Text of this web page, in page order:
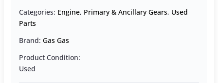
Categories: Engine, Primary & Ancillary Gears, Used
Parts
Brand: Gas Gas
Product Condition:
Used